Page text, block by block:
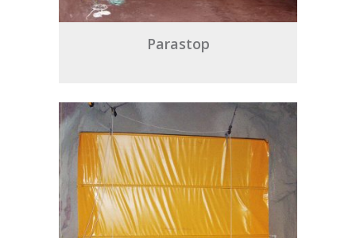
Parastop